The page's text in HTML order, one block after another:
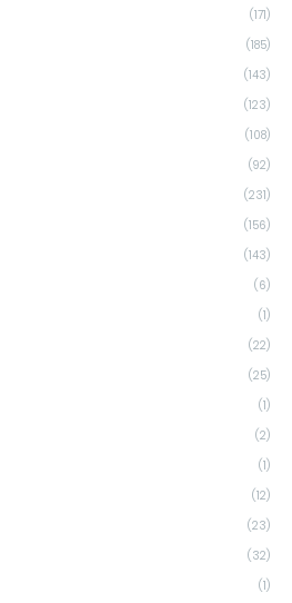
(171)
(185)
(143)
(123)
(108)
(92)
(231)
(156)
(143)
(6)
(1)
(22)
(25)
(1)
(2)
(1)
(12)
(23)
(32)
(1)